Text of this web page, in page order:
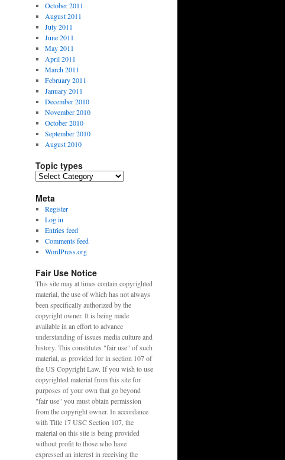
October 2011
August 2011
July 2011
June 2011
May 2011
April 2011
March 2011
February 2011
January 2011
December 2010
November 2010
October 2010
September 2010
August 2010
Topic types
Topic
Meta
Register
Log in
Entries feed
Comments feed
WordPress.org
Fair Use Notice
This site may at times contain copyrighted
material, the use of which has not always
been specifically authorized by the
copyright owner. It is being made
available in an effort to advance
understanding of issues media culture and
history. This constitutes "fair use" of such
material, as provided for in section 107 of
the US Copyright Law. If you wish to use
copyrighted material from this site for
purposes of your own that go beyond
"fair use" you must obtain permission
from the copyright owner. In accordance
with Title 17 USC Section 107, the
material on this site is being provided
without profit to those who have
expressed an interest in receiving the